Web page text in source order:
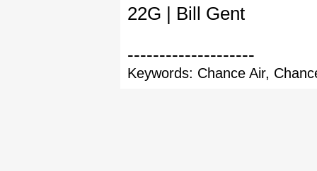
22G | Bill Gent
--------------------
Keywords: Chance Air,